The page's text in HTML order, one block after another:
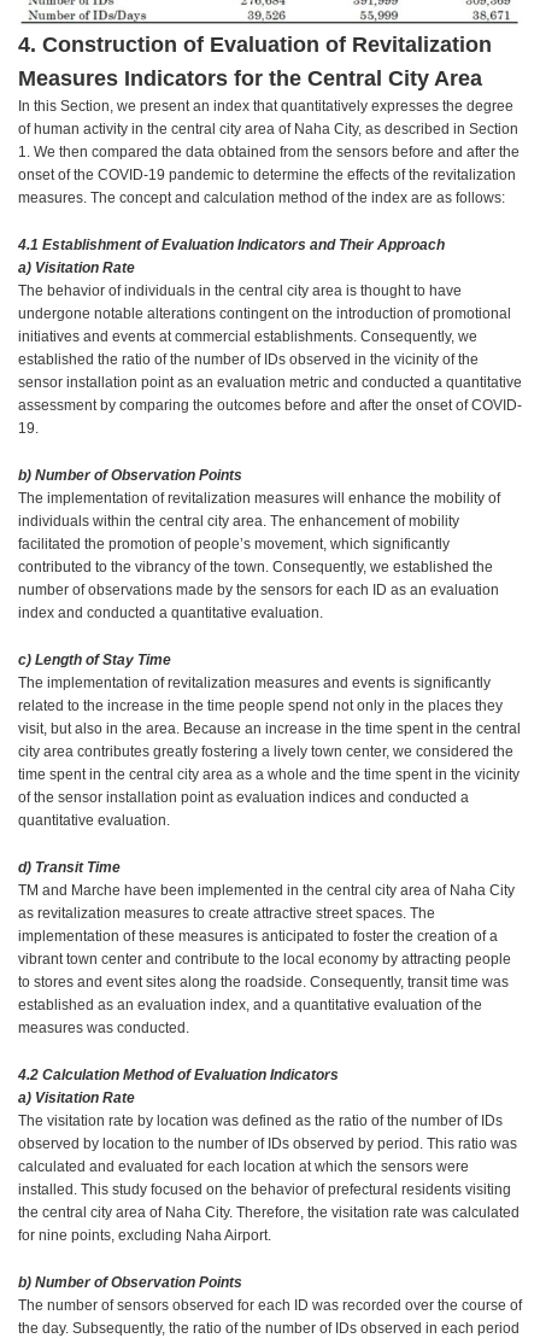
4. Construction of Evaluation of Revitalization
Measures Indicators for the Central City Area
In this Section, we present an index that quantitatively expresses the degree
of human activity in the central city area of Naha City, as described in Section
1. We then compared the data obtained from the sensors before and after the
onset of the COVID-19 pandemic to determine the effects of the revitalization
measures. The concept and calculation method of the index are as follows:
4.1 Establishment of Evaluation Indicators and Their Approach
a) Visitation Rate
The behavior of individuals in the central city area is thought to have
undergone notable alterations contingent on the introduction of promotional
initiatives and events at commercial establishments. Consequently, we
established the ratio of the number of IDs observed in the vicinity of the
sensor installation point as an evaluation metric and conducted a quantitative
assessment by comparing the outcomes before and after the onset of COVID-
19.
b) Number of Observation Points
The implementation of revitalization measures will enhance the mobility of
individuals within the central city area. The enhancement of mobility
facilitated the promotion of people’s movement, which significantly
contributed to the vibrancy of the town. Consequently, we established the
number of observations made by the sensors for each ID as an evaluation
index and conducted a quantitative evaluation.
c) Length of Stay Time
The implementation of revitalization measures and events is significantly
related to the increase in the time people spend not only in the places they
visit, but also in the area. Because an increase in the time spent in the central
city area contributes greatly fostering a lively town center, we considered the
time spent in the central city area as a whole and the time spent in the vicinity
of the sensor installation point as evaluation indices and conducted a
quantitative evaluation.
d) Transit Time
TM and Marche have been implemented in the central city area of Naha City
as revitalization measures to create attractive street spaces. The
implementation of these measures is anticipated to foster the creation of a
vibrant town center and contribute to the local economy by attracting people
to stores and event sites along the roadside. Consequently, transit time was
established as an evaluation index, and a quantitative evaluation of the
measures was conducted.
4.2 Calculation Method of Evaluation Indicators
a) Visitation Rate
The visitation rate by location was defined as the ratio of the number of IDs
observed by location to the number of IDs observed by period. This ratio was
calculated and evaluated for each location at which the sensors were
installed. This study focused on the behavior of prefectural residents visiting
the central city area of Naha City. Therefore, the visitation rate was calculated
for nine points, excluding Naha Airport.
b) Number of Observation Points
The number of sensors observed for each ID was recorded over the course of
the day. Subsequently, the ratio of the number of IDs observed in each period